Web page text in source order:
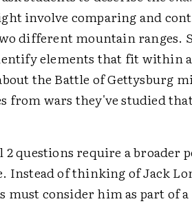
involve comparing and
different mountain ranges.
elements that fit within a
the Battle of Gettysburg
from wars they've studied
questions require a broader
Instead of thinking of Jack
must consider him as part of